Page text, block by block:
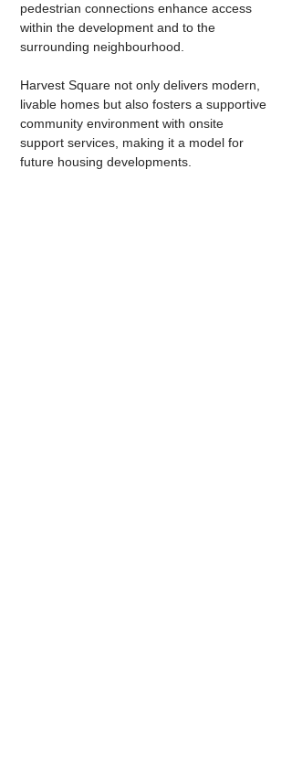
pedestrian connections enhance access
within the development and to the
surrounding neighbourhood.
Harvest Square not only delivers modern,
livable homes but also fosters a supportive
community environment with onsite
support services, making it a model for
future housing developments.